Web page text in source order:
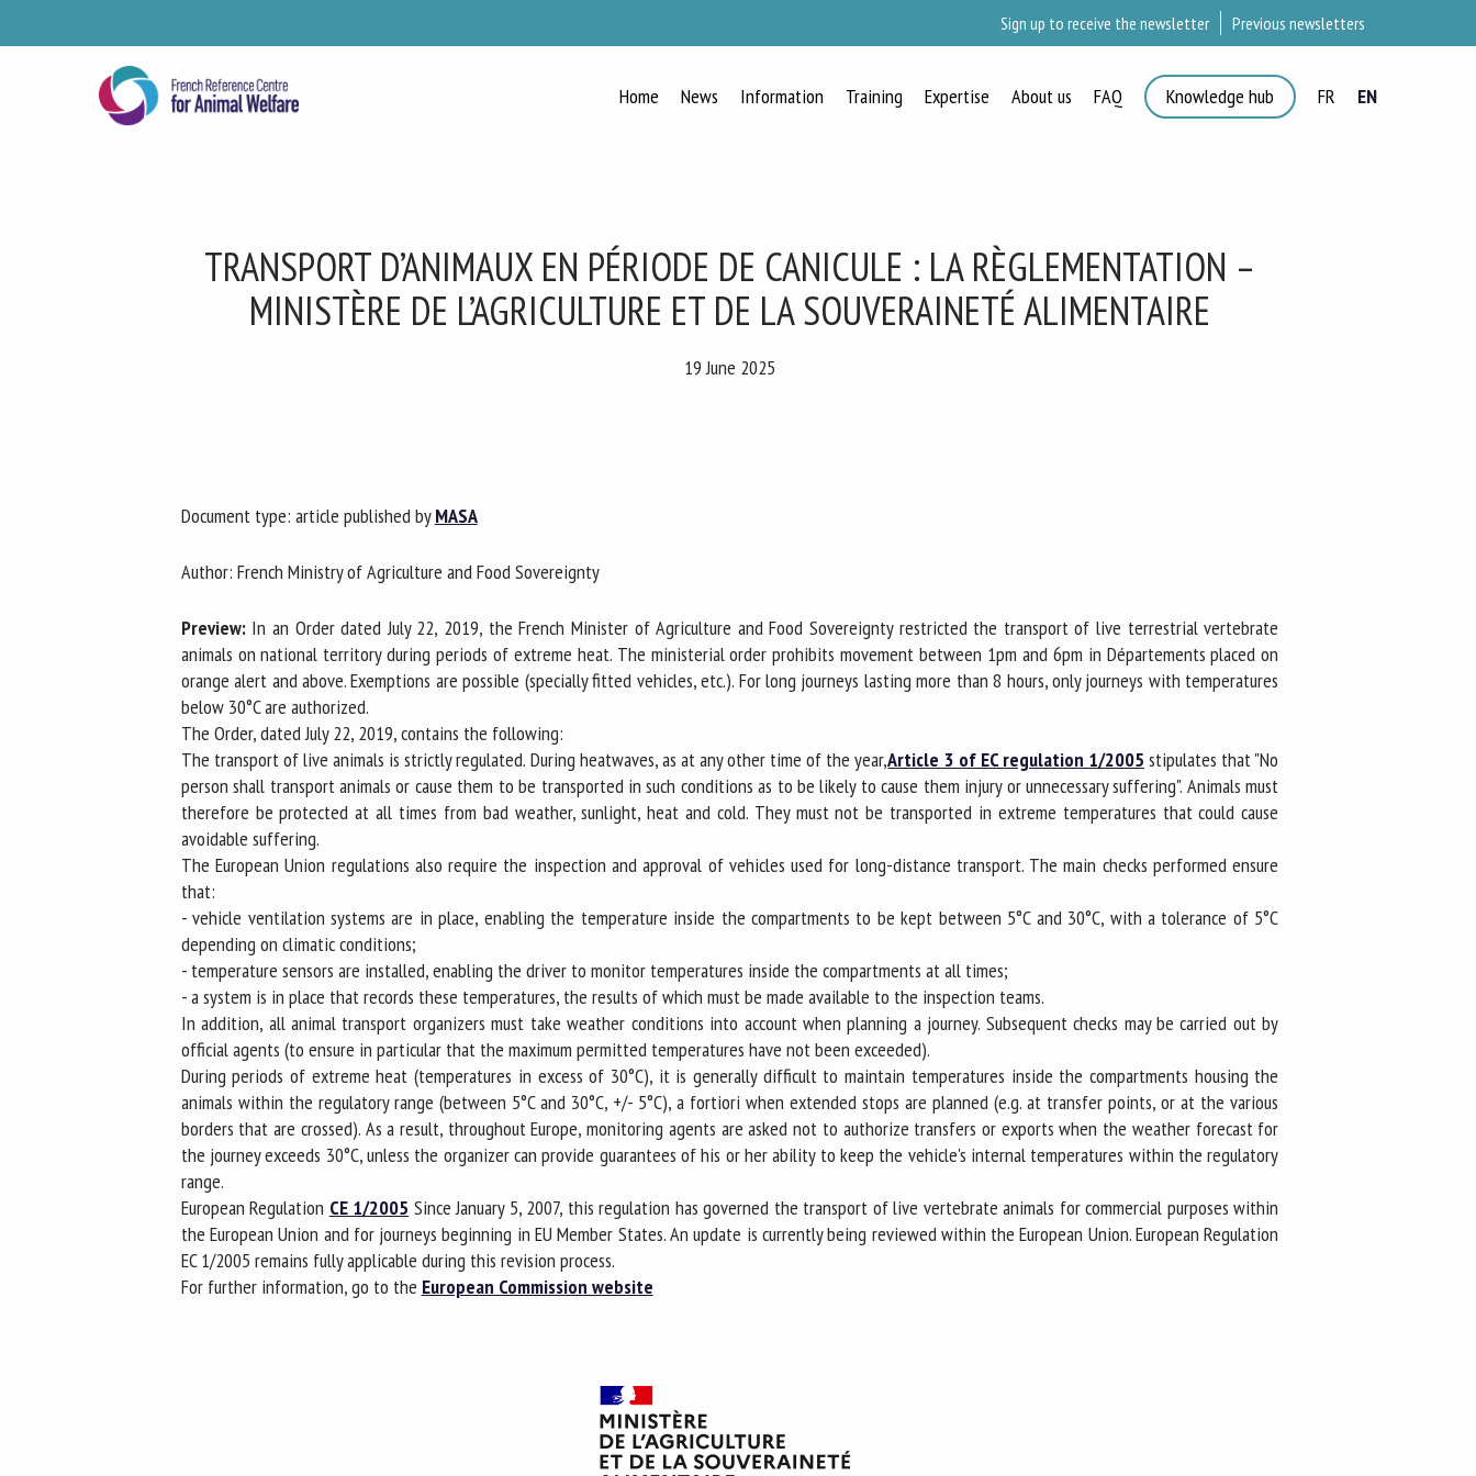
Sign up to receive the newsletter Previous newsletters
Home News Information Training Expertise About us FAQ Knowledge hub FR EN
TRANSPORT D’ANIMAUX EN PÉRIODE DE CANICULE : LA RÈGLEMENTATION –
MINISTÈRE DE L’AGRICULTURE ET DE LA SOUVERAINETÉ ALIMENTAIRE
19 June 2025
Document type: article published byMASA
Author: French Ministry of Agriculture and Food Sovereignty
Preview:In an Order dated July 22, 2019, the French Minister of Agriculture and Food Sovereignty restricted the transport of live terrestrial vertebrate
animals on national territory during periods of extreme heat. The ministerial order prohibits movement between 1pm and 6pm in Départements placed on
orange alert and above. Exemptions are possible (specially fitted vehicles, etc.). For long journeys lasting more than 8 hours, only journeys with temperatures
below 30°C are authorized.
The Order, dated July 22, 2019, contains the following:
The transport of live animals is strictly regulated. During heatwaves, as at any other time of the year,Article 3 of EC regulation 1/2005 stipulates that "No
person shall transport animals or cause them to be transported in such conditions as to be likely to cause them injury or unnecessary suffering". Animals must
therefore be protected at all times from bad weather, sunlight, heat and cold. They must not be transported in extreme temperatures that could cause
avoidable suffering.
The European Union regulations also require the inspection and approval of vehicles used for long-distance transport. The main checks performed ensure
that:
- vehicle ventilation systems are in place, enabling the temperature inside the compartments to be kept between 5°C and 30°C, with a tolerance of 5°C
depending on climatic conditions;
- temperature sensors are installed, enabling the driver to monitor temperatures inside the compartments at all times;
- a system is in place that records these temperatures, the results of which must be made available to the inspection teams.
In addition, all animal transport organizers must take weather conditions into account when planning a journey. Subsequent checks may be carried out by
official agents (to ensure in particular that the maximum permitted temperatures have not been exceeded).
During periods of extreme heat (temperatures in excess of 30°C), it is generally difficult to maintain temperatures inside the compartments housing the
animals within the regulatory range (between 5°C and 30°C, +/- 5°C), a fortiori when extended stops are planned (e.g. at transfer points, or at the various
borders that are crossed). As a result, throughout Europe, monitoring agents are asked not to authorize transfers or exports when the weather forecast for
the journey exceeds 30°C, unless the organizer can provide guarantees of his or her ability to keep the vehicle's internal temperatures within the regulatory
range.
European Regulation CE 1/2005 Since January 5, 2007, this regulation has governed the transport of live vertebrate animals for commercial purposes within
the European Union and for journeys beginning in EU Member States. An update is currently being reviewed within the European Union. European Regulation
EC 1/2005 remains fully applicable during this revision process.
For further information, go to the European Commission website
NEWS
Name *
*
By submitting this form, I accept that the information entered here will be
Fields followed by * are mandatory